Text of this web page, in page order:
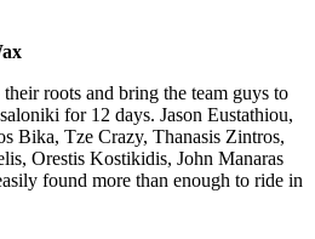
roots and bring the team guys to
for 12 days. Jason Eustathiou,
Bika, Tze Crazy, Thanasis Zintros,
Orestis Kostikidis, John Manaras
found more than enough to ride in